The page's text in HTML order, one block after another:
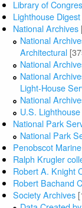
Library of
Lighthouse
National Archives
National
Architectural
National
National
Light-House
National
U.S.
National Park
National Park
Penobscot
Ralph Krugler
Robert A. Knight
Robert Bachand
Society Archives